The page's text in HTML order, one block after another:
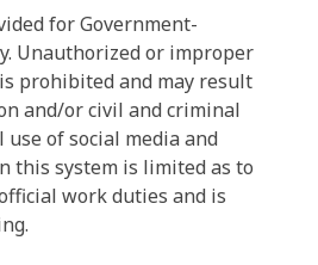
for Government-
Unauthorized or improper
prohibited and may result
and/or civil and criminal
of social media and
this system is limited as to
work duties and is